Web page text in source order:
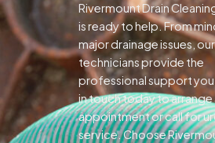
Rivermount Drain
is ready to help. From
major drainage issues, our
technicians provide the
professional support
in touch today to arrange
appointment or call for
service. Choose